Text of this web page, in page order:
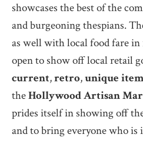
showcases the best of the
and burgeoning thespians.
as well with local food fare in
open to show off local retail
current,retro,unique
theHollywood Artisan
prides itself in showing off
and to bring everyone who is